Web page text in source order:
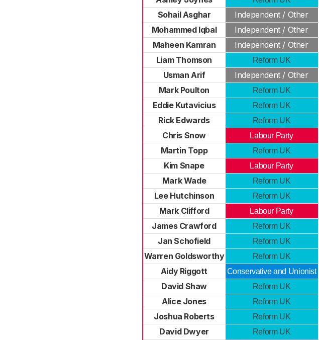
Sohail Asghar
Independent / Other
Mohammed Iqbal
Independent / Other
Maheen Kamran
Independent / Other
Liam Thomson
Reform UK
Usman Arif
Independent / Other
Mark Poulton
Reform UK
Eddie Kutavicius
Reform UK
Rick Edwards
Reform UK
Chris Snow
Labour Party
Martin Topp
Reform UK
Kim Snape
Labour Party
Mark Wade
Reform UK
Lee Hutchinson
Reform UK
Mark Clifford
Labour Party
James Crawford
Reform UK
Jan Schofield
Reform UK
Warren Goldsworthy
Reform UK
Aidy Riggott
Conservative and Unionist
David Shaw
Reform UK
Alice Jones
Reform UK
Joshua Roberts
Reform UK
David Dwyer
Reform UK